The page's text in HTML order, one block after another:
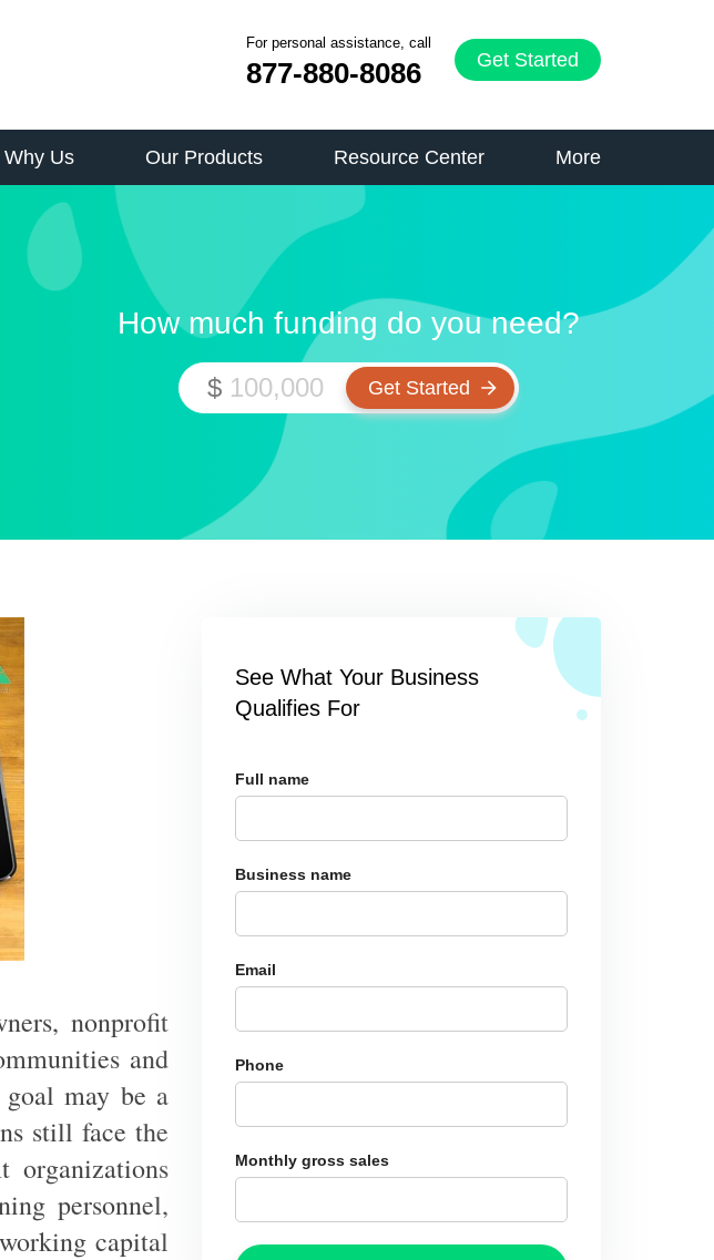
For personal assistance, call
877-880-8086 Get Started
Why Us Our Products Resource Center More
How much funding do you need?
$
nonprofit
and
may be a
still face the
organizations
personnel,
capital
See What Your Business
Qualifies For
Full name
Business name
Email
Phone
Monthly gross sales